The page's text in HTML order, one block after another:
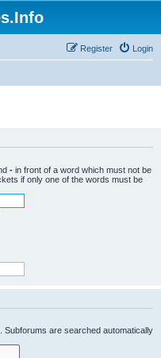
Login
Register
- in front of a word which must not be
if only one of the words must be
are searched automatically